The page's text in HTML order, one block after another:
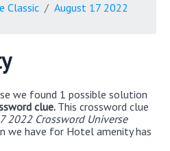
Classic
August 17 2022
we found 1 possible solution
clue. This crossword clue
2022 Crossword Universe
we have for Hotel amenity has